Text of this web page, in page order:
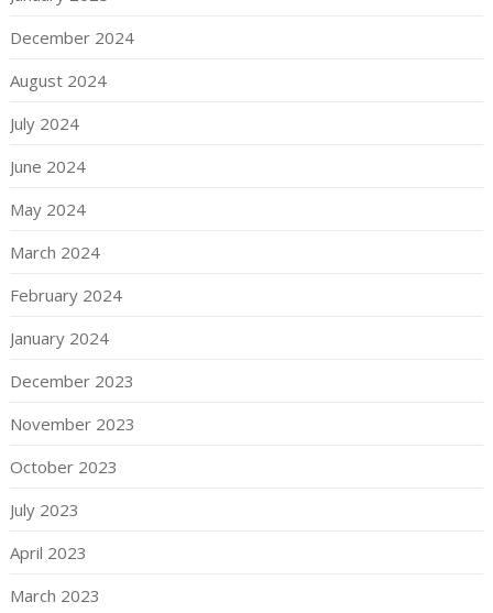
December 2024
August 2024
July 2024
June 2024
May 2024
March 2024
February 2024
January 2024
December 2023
November 2023
October 2023
July 2023
April 2023
March 2023